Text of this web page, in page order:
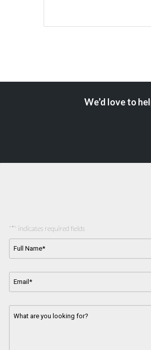
We’d love to
"*" indicates required fields
Name**
Address